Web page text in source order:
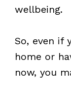
wellbeing.
So, even if
home or
now, you